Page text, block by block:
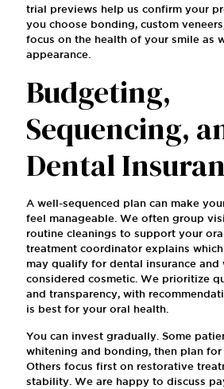
trial previews help us confirm your
you choose bonding, custom
focus on the health of your smile as
appearance.
Budgeting,
Sequencing,
Dental
A well-sequenced plan can make
feel manageable. We often group
routine cleanings to support your
treatment coordinator explains
may qualify for dental insurance and
considered cosmetic. We prioritize
and transparency, with
is best for your oral health.
You can invest gradually. Some
whitening and bonding, then plan for
Others focus first on restorative
stability. We are happy to discuss